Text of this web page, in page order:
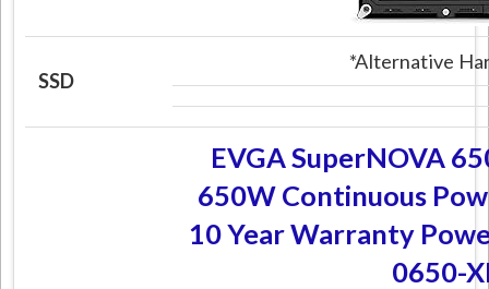
SSD
*Alternative
EVGA SuperNOVA
650W Continuous
10 Year Warranty
0650-